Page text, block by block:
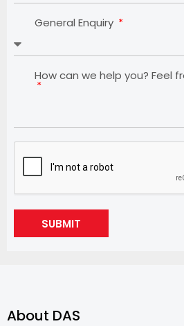
General Enquiry
How can we help you? Feel
SUBMIT
About DAS